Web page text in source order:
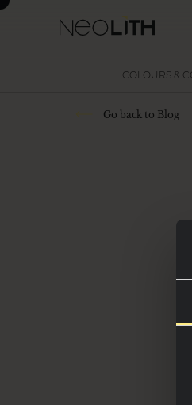
COLOURS &
Go back to Blog